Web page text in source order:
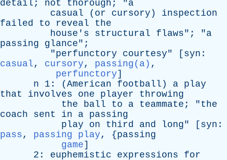
detail ; not thorough ; "a
casual ( or cursory ) inspection
failed
to reveal
the
house's
structural flaws"; "a
passing
glance";
"perfunctory courtesy" [ syn :
casual, cursory, passing(a) ,
perfunctory]
n 1: ( American football ) a play
that
involves one player
throwing
the
ball to a teammate ; "the
coach
sent in a passing
play
on third and long" [ syn :
pass, passing play, {passing
game]
2: euphemistic expressions
for